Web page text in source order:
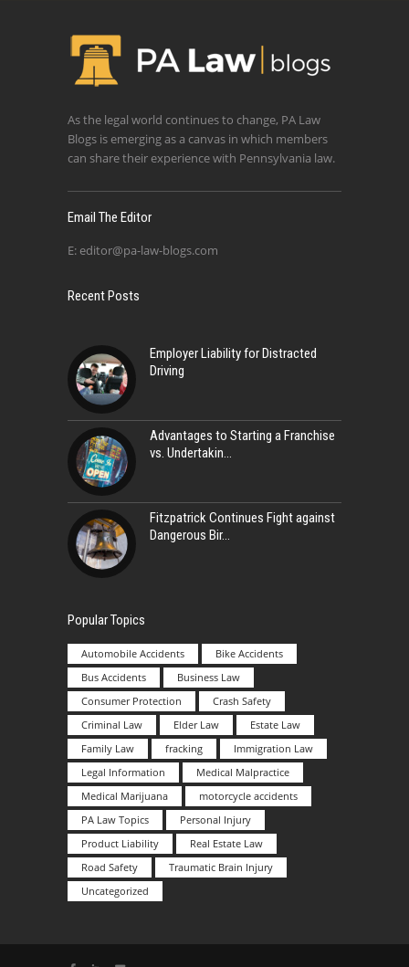
As the legal world continues to change, PA Law
Blogs is emerging as a canvas in which members
can share their experience with Pennsylvania law.
Email The Editor
E: editor@pa-law-blogs.com
Recent Posts
Employer Liability for Distracted
Driving
Advantages to Starting a Franchise
vs. Undertakin
Fitzpatrick Continues Fight against
Dangerous Bir
Popular Topics
Automobile Accidents
Bike Accidents
Bus Accidents
Business Law
Consumer Protection
Crash Safety
Criminal Law
Elder Law
Estate Law
Family Law
fracking
Immigration Law
Legal Information
Medical Malpractice
Medical Marijuana
motorcycle accidents
PA Law Topics
Personal Injury
Product Liability
Real Estate Law
Road Safety
Traumatic Brain Injury
Uncategorized